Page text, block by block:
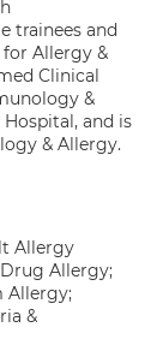
trainees and
Allergy &
Clinical
&
and is
& Allergy.
Allergy
Allergy;
Allergy;
&